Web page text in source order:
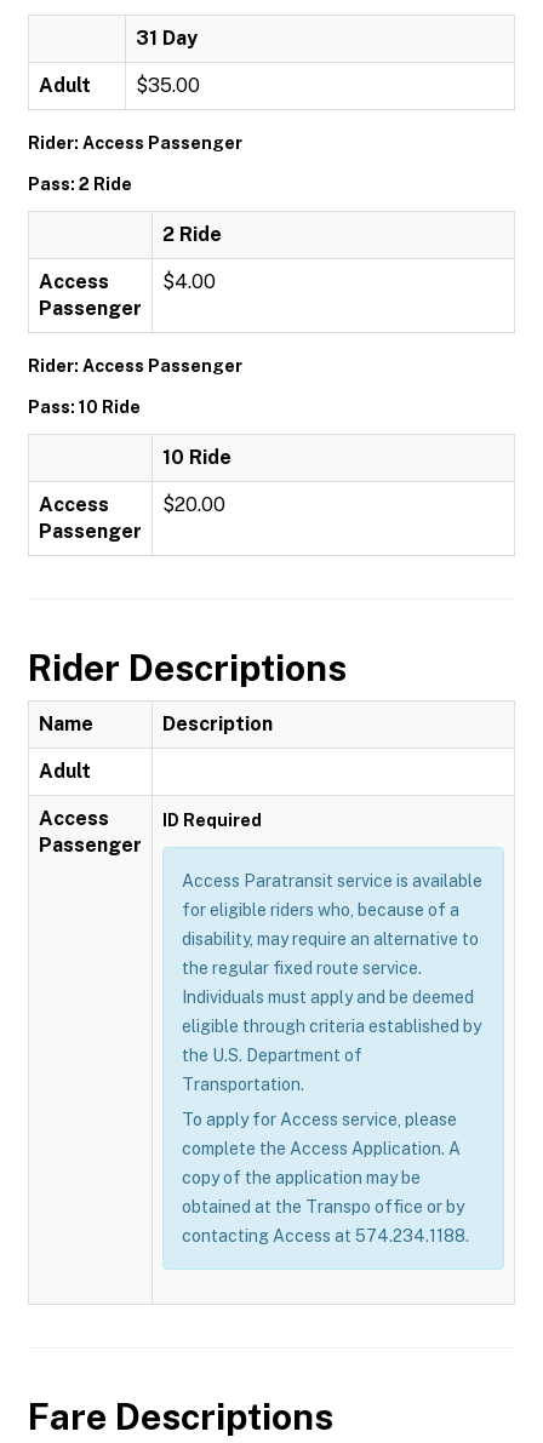
31 Day
Adult $35.00
Rider: Access Passenger
Pass: 2 Ride
2 Ride
Access
Passenger
$4.00
Rider: Access Passenger
Pass: 10 Ride
10 Ride
Access
Passenger
$20.00
Rider Descriptions
Name Description
Adult
Access
Passenger
ID Required
Access Paratransit service is available
for eligible riders who, because of a
disability, may require an alternative to
the regular fixed route service.
Individuals must apply and be deemed
eligible through criteria established by
the U.S. Department of
Transportation.
To apply for Access service, please
complete the Access Application. A
copy of the application may be
obtained at the Transpo office or by
contacting Access at 574.234.1188.
Fare Descriptions